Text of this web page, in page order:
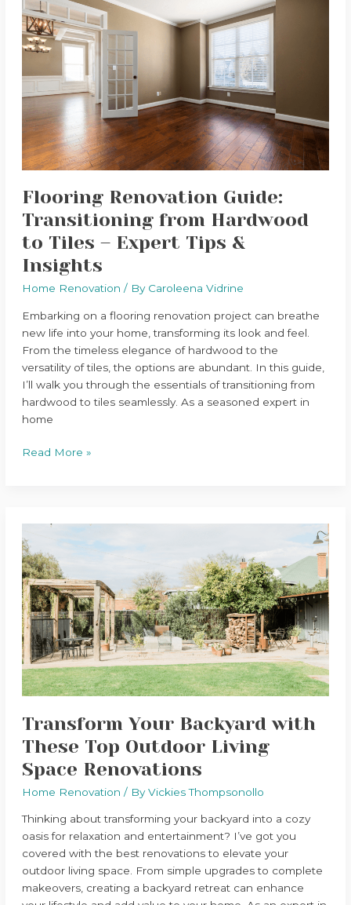
Flooring Renovation Guide:
Transitioning from Hardwood
to Tiles – Expert Tips &
Insights
Home Renovation / By Caroleena Vidrine
Embarking on a flooring renovation project can breathe
new life into your home, transforming its look and feel.
From the timeless elegance of hardwood to the
versatility of tiles, the options are abundant. In this guide,
I’ll walk you through the essentials of transitioning from
hardwood to tiles seamlessly. As a seasoned expert in
home
Flooring
Renovation
Guide:
Transitioning
from
Hardwood
to
Tiles
–
Expert
&
Insights
Read More »
Transform Your Backyard with
These Top Outdoor Living
Space Renovations
Home Renovation / ByVickies Thompsonollo
Thinking about transforming your backyard into a cozy
oasis for relaxation and entertainment? I’ve got you
covered with the best renovations to elevate your
outdoor living space. From simple upgrades to complete
makeovers, creating a backyard retreat can enhance
Your
Backyard
with
These
Top
Outdoor
Living
Space
Renovations